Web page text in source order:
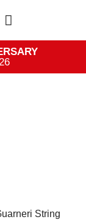
String